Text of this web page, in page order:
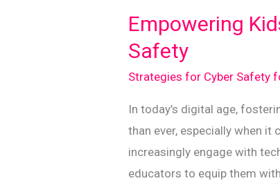
Empowering
Safety
Strategies for Cyber Safety
In today’s digital age,
than ever, especially when
increasingly engage with
educators to equip them